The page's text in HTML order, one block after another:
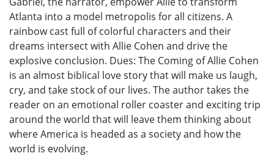
Atlanta into a model metropolis for all citizens. A
rainbow cast full of colorful characters and their
dreams intersect with Allie Cohen and drive the
explosive conclusion. Dues: The Coming of Allie Cohen
is an almost biblical love story that will make us laugh,
cry, and take stock of our lives. The author takes the
reader on an emotional roller coaster and exciting trip
around the world that will leave them thinking about
where America is headed as a society and how the
world is evolving.